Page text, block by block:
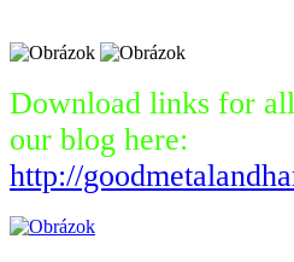
Download links for
our blog here:
http://